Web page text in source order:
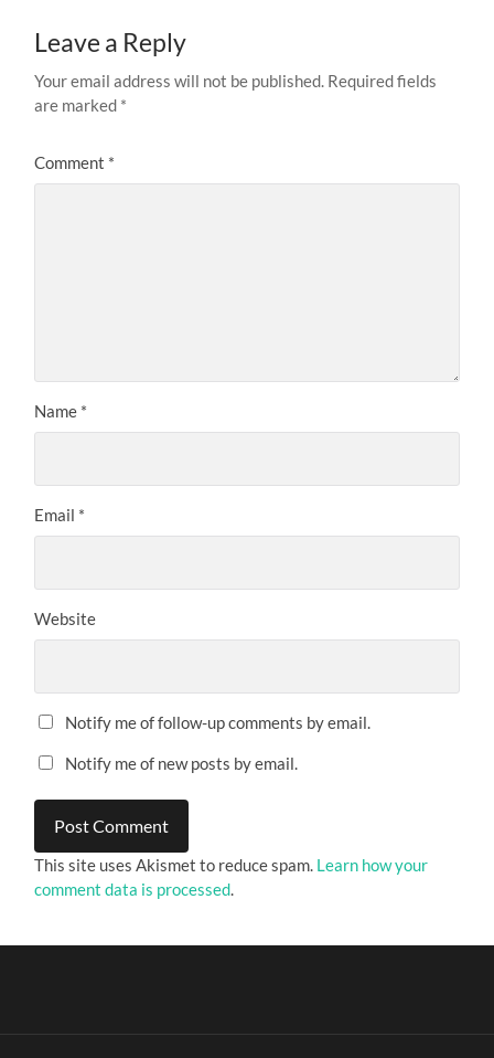
Leave a Reply
Your email address will not be published. Required fields
are marked *
Comment *
Name *
Email *
Website
Notify me of follow-up comments by email.
Notify me of new posts by email.
This site uses Akismet to reduce spam. Learn how your
comment data is processed.